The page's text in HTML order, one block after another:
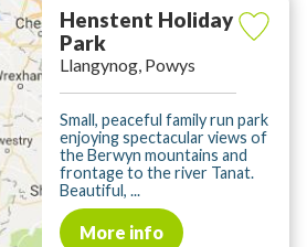
Henstent Holiday
Park
Llangynog, Powys
Small, peaceful family run park
enjoying spectacular views of
the Berwyn mountains and
frontage to the river Tanat.
Beautiful, ...
More info